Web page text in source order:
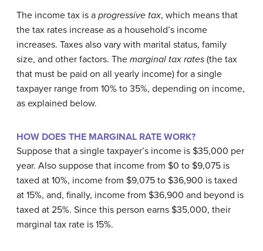
The income tax is a progressive tax, which means that
the tax rates increase as a household’s income
increases. Taxes also vary with marital status, family
size, and other factors. The marginal tax rates (the tax
that must be paid on all yearly income) for a single
taxpayer range from 10% to 35%, depending on income,
as explained below.
HOW DOES THE MARGINAL RATE WORK?
Suppose that a single taxpayer’s income is $35,000 per
year. Also suppose that income from $0 to $9,075 is
taxed at 10%, income from $9,075 to $36,900 is taxed
at 15%, and, finally, income from $36,900 and beyond is
taxed at 25%. Since this person earns $35,000, their
marginal tax rate is 15%.